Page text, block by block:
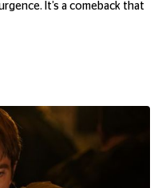
It’s a comeback that